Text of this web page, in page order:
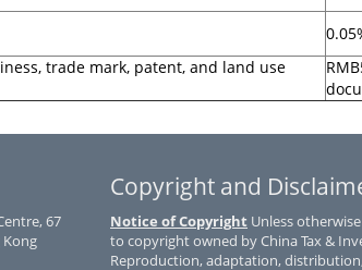
trade mark, patent, and land use
67
Kong
Copyright and
Notice of Copyright Unless
to copyright owned by China Tax &
Reproduction, adaptation,